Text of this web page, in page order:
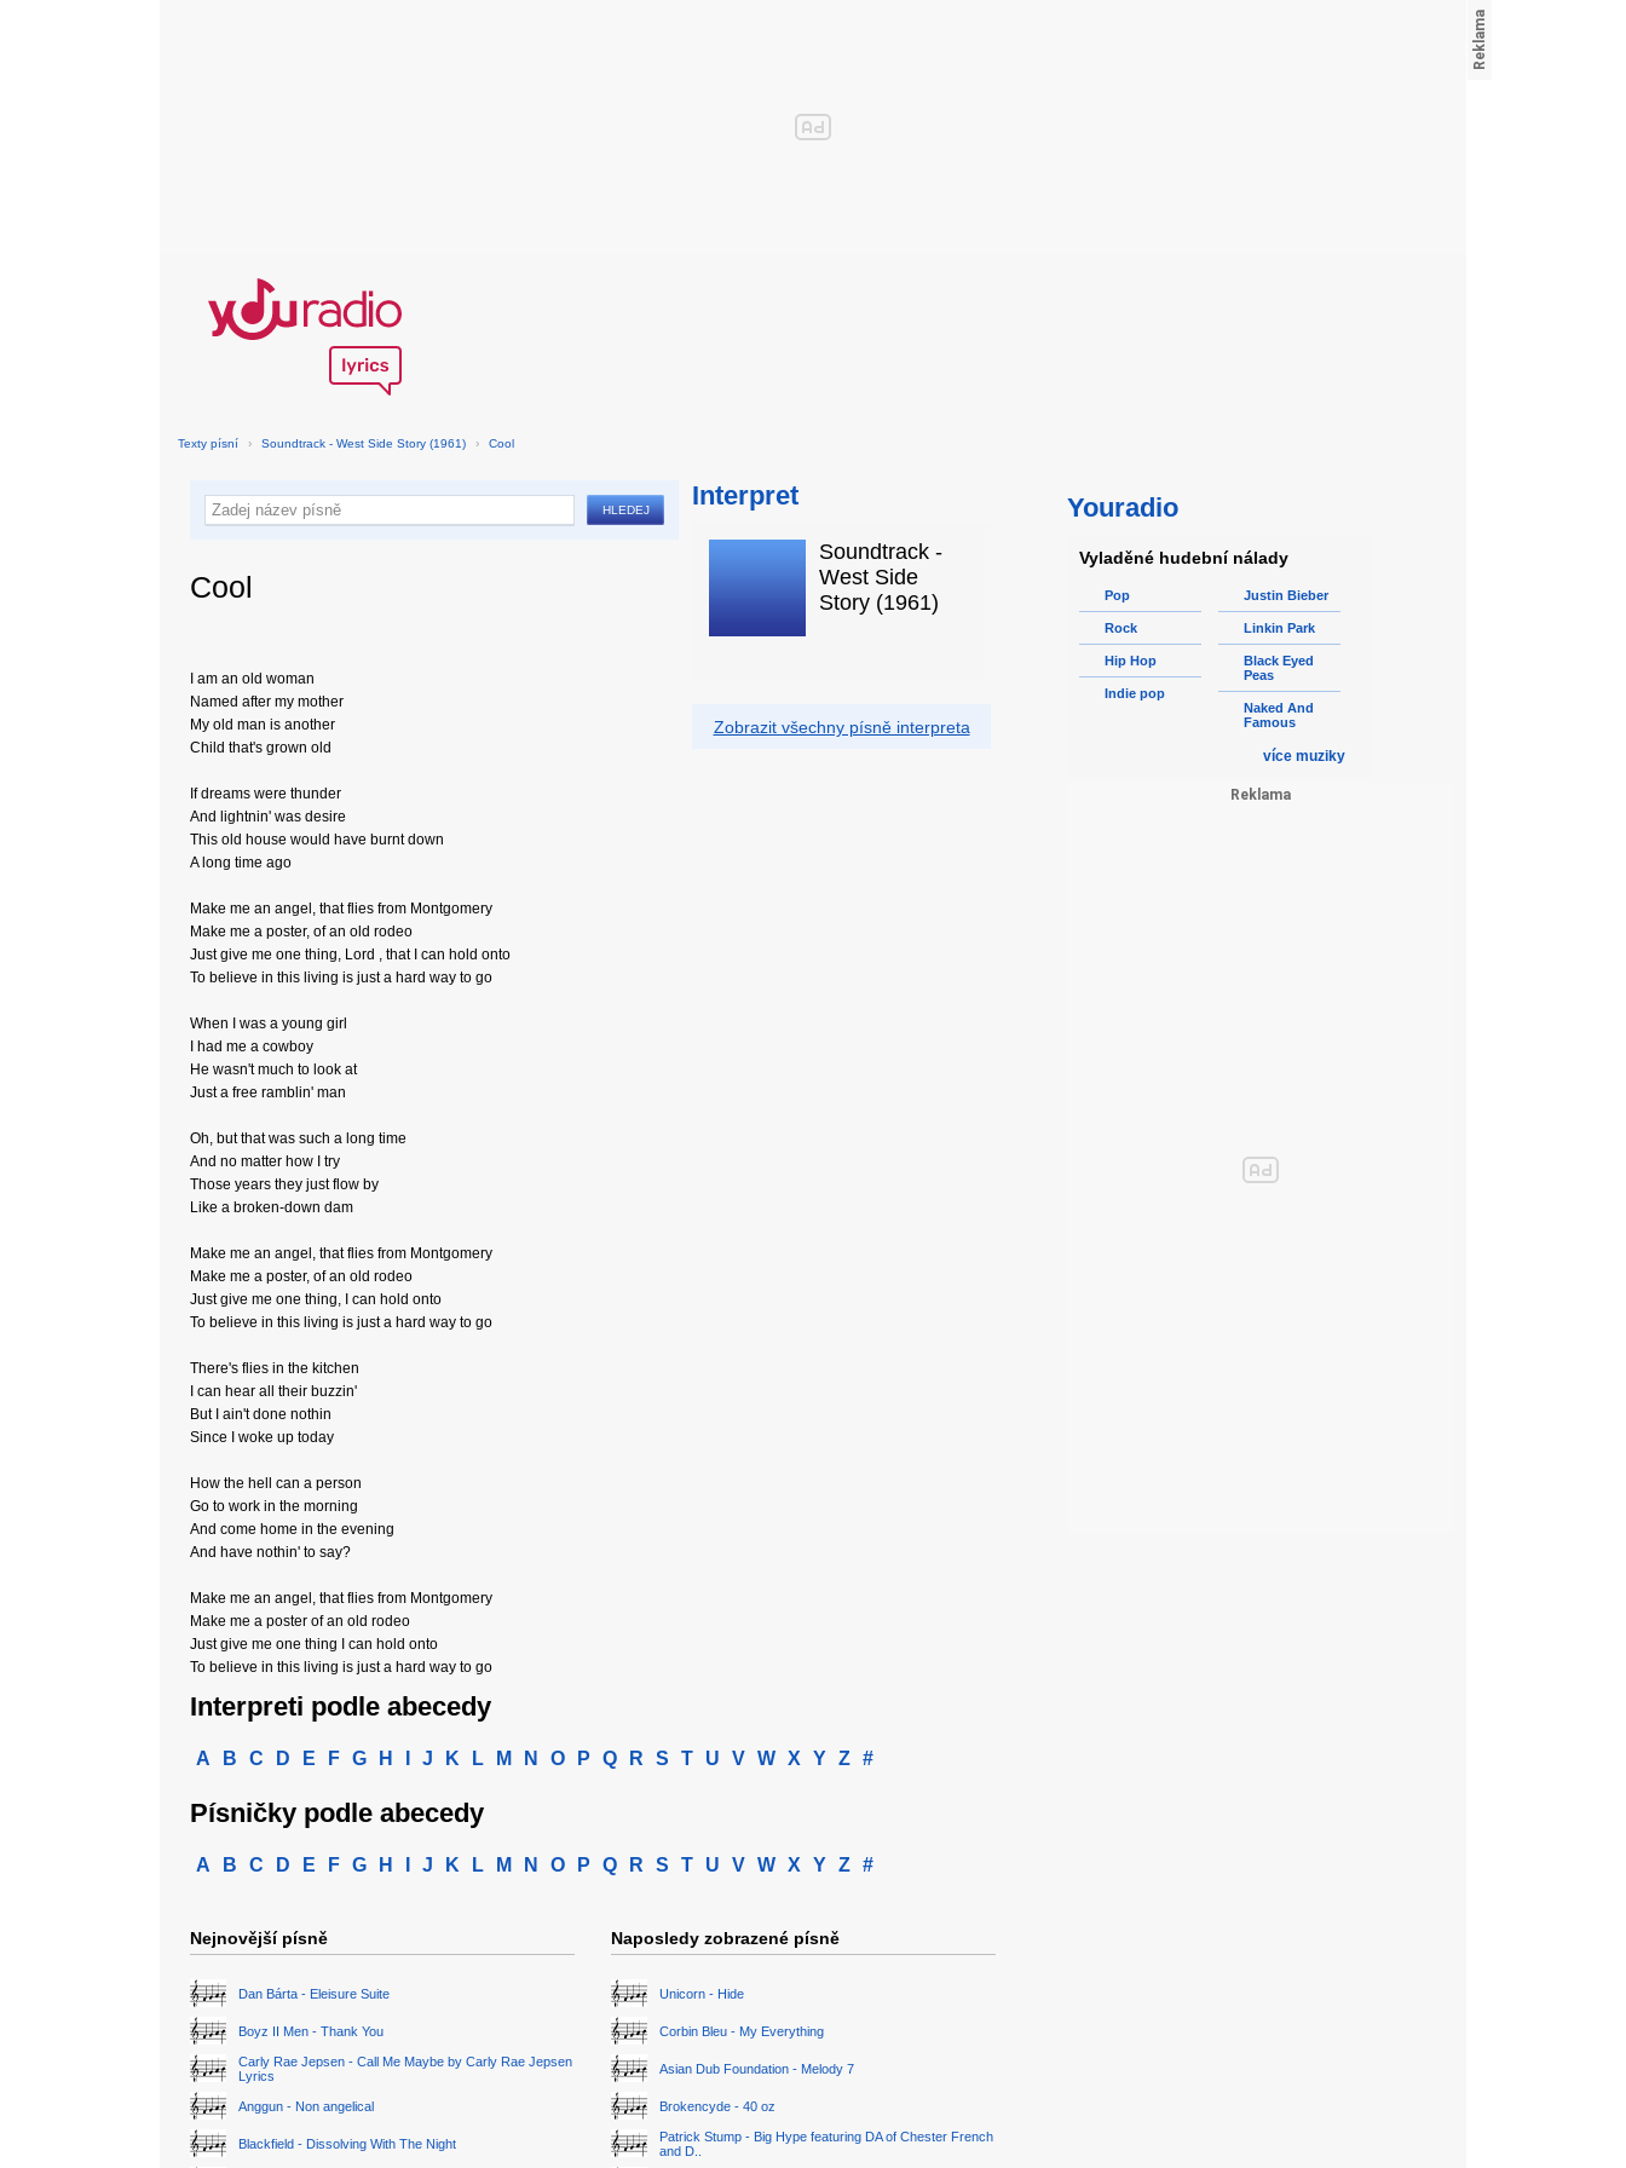
Texty písní › Soundtrack - West Side Story (1961) › Cool
Cool
I am an old woman
Named after my mother
My old man is another
Child that's grown old
If dreams were thunder
And lightnin' was desire
This old house would have burnt down
A long time ago
Make me an angel, that flies from Montgomery
Make me a poster, of an old rodeo
Just give me one thing, Lord , that I can hold onto
To believe in this living is just a hard way to go
When I was a young girl
I had me a cowboy
He wasn't much to look at
Just a free ramblin' man
Oh, but that was such a long time
And no matter how I try
Those years they just flow by
Like a broken-down dam
Make me an angel, that flies from Montgomery
Make me a poster, of an old rodeo
Just give me one thing, I can hold onto
To believe in this living is just a hard way to go
There's flies in the kitchen
I can hear all their buzzin'
But I ain't done nothin
Since I woke up today
How the hell can a person
Go to work in the morning
And come home in the evening
And have nothin' to say?
Make me an angel, that flies from Montgomery
Make me a poster of an old rodeo
Just give me one thing I can hold onto
To believe in this living is just a hard way to go
Interpret
Soundtrack -
West Side
Story (1961)
Zobrazit všechny písně interpreta
Interpreti podle abecedy
A B C D E F G H J K L M N O P Q R S T U V W X Y Z #
Písničky podle abecedy
A B C D E F G H J K L M N O P Q R S T U V W X Y Z #
Nejnovější písně
Dan Bárta - Eleisure Suite
Boyz II Men - Thank You
Carly Rae Jepsen - Call Me Maybe by Carly Rae Jepsen
Lyrics
Anggun - Non angelical
Blackfield - Dissolving With The Night
Naposledy zobrazené písně
Unicorn - Hide
Corbin Bleu - My Everything
Asian Dub Foundation - Melody 7
Brokencyde - 40 oz
Patrick Stump - Big Hype featuring DA of Chester French
and D..
Youradio
Vyladěné hudební nálady
Pop
Rock
Hip Hop
Indie pop
Justin Bieber
Linkin Park
Black Eyed
Peas
Naked And
Famous
více muziky